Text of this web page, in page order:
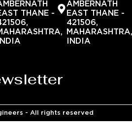
THANE -
INDIA
AMBERNATH
EAST THANE -
421506,
INDIA
- All rights reserved